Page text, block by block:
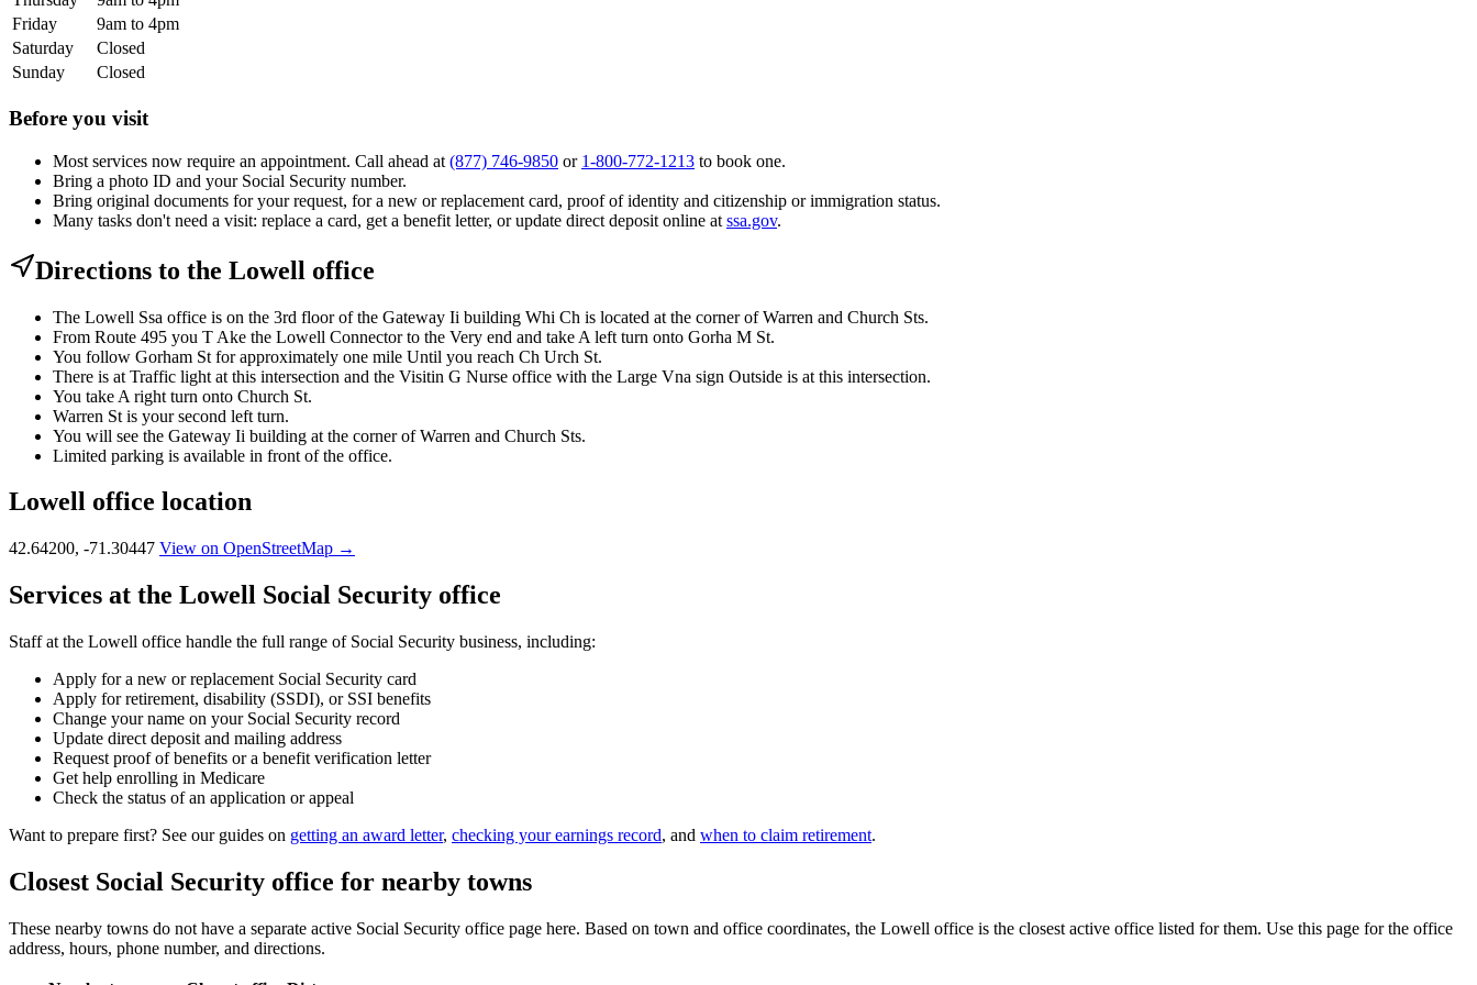
Friday
9am to 4pm
Saturday
Closed
Sunday
Closed
Before you visit
Most services now require an appointment. Call ahead at (877) 746-9850 or 1-800-772-1213 to book one.
Bring a photo ID and your Social Security number.
Bring original documents for your request, for a new or replacement card, proof of identity and citizenship or immigration status.
Many tasks don't need a visit: replace a card, get a benefit letter, or update direct deposit online at ssa.gov.
Directions to the Lowell office
The Lowell Ssa office is on the 3rd floor of the Gateway Ii building Whi Ch is located at the corner of Warren and Church Sts.
From Route 495 you T Ake the Lowell Connector to the Very end and take A left turn onto Gorha M St.
You follow Gorham St for approximately one mile Until you reach Ch Urch St.
There is at Traffic light at this intersection and the Visitin G Nurse office with the Large Vna sign Outside is at this intersection.
You take A right turn onto Church St.
Warren St is your second left turn.
You will see the Gateway Ii building at the corner of Warren and Church Sts.
Limited parking is available in front of the office.
Lowell office location
42.64200, -71.30447 View on OpenStreetMap →
Services at the Lowell Social Security office
Staff at the Lowell office handle the full range of Social Security business, including:
Apply for a new or replacement Social Security card
Apply for retirement, disability (SSDI), or SSI benefits
Change your name on your Social Security record
Update direct deposit and mailing address
Request proof of benefits or a benefit verification letter
Get help enrolling in Medicare
Check the status of an application or appeal
Want to prepare first? See our guides on getting an award letter, checking your earnings record, and when to claim retirement.
Closest Social Security office for nearby towns
These nearby towns do not have a separate active Social Security office page here. Based on town and office coordinates, the Lowell office is the closest active office listed for them. Use this page for the office
address, hours, phone number, and directions.